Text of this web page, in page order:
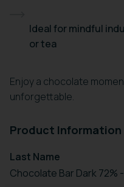
Ideal for mindful
or tea
Enjoy a chocolate
unforgettable.
Product Information
Last Name
Chocolate Bar Dark 72%